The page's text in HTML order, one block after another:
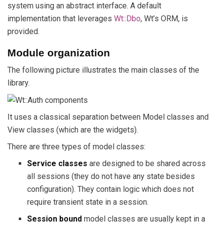
system using an abstract interface. A default
implementation that leverages Wt::Dbo, Wt’s ORM, is
provided.
Module organization
The following picture illustrates the main classes of the
library.
It uses a classical separation between Model classes and
View classes (which are the widgets).
There are three types of model classes:
Service classes are designed to be shared across
all sessions (they do not have any state besides
configuration). They contain logic which does not
require transient state in a session.
Session bound model classes are usually kept in a